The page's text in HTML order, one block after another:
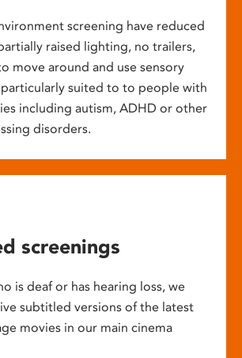
screening have reduced
raised lighting, no trailers,
move around and use sensory
particularly suited to to people with
including autism, ADHD or other
disorders.
screenings
is deaf or has hearing loss, we
subtitled versions of the latest
movies in our main cinema